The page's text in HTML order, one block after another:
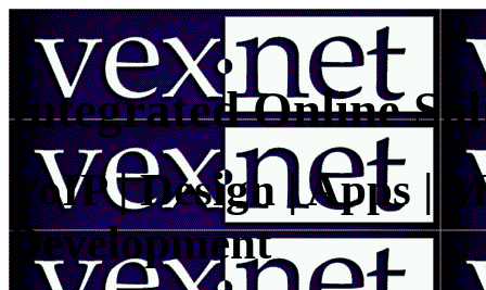
Integrated Online
VoIP | Design | Apps |
Development